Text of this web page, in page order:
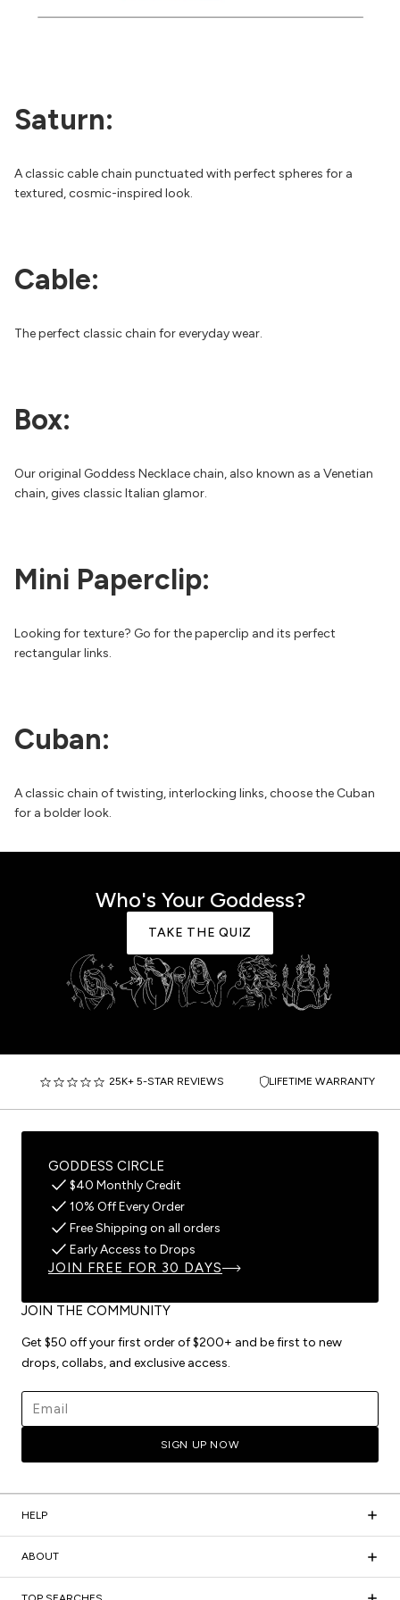
Saturn:
A classic cable chain punctuated with perfect spheres for a
textured, cosmic-inspired look.
Cable:
The perfect classic chain for everyday wear.
Box:
Our original Goddess Necklace chain, also known as a Venetian
chain, gives classic Italian glamor.
Mini Paperclip:
Looking for texture? Go for the paperclip and its perfect
rectangular links.
Cuban:
A classic chain of twisting, interlocking links, choose the Cuban
for a bolder look.
Who's Your Goddess?
TAKE THE QUIZ
25K+ 5-STAR REVIEWS LIFETIME WARRANTY
JOIN THE COMMUNITY
Get $50 off your first order of $200+ and be first to new
drops, collabs, and exclusive access.
SIGN UP NOW
GODDESS CIRCLE
$40 Monthly Credit
10% Off Every Order
Free Shipping on all orders
Early Access to Drops
JOIN FREE FOR 30 DAYS
HELP
ABOUT